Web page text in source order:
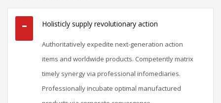
Holisticly supply revolutionary action
Authoritatively expedite next-generation action
items and worldwide products. Competently matrix
timely synergy via professional infomediaries.
Professionally incubate optimal manufactured